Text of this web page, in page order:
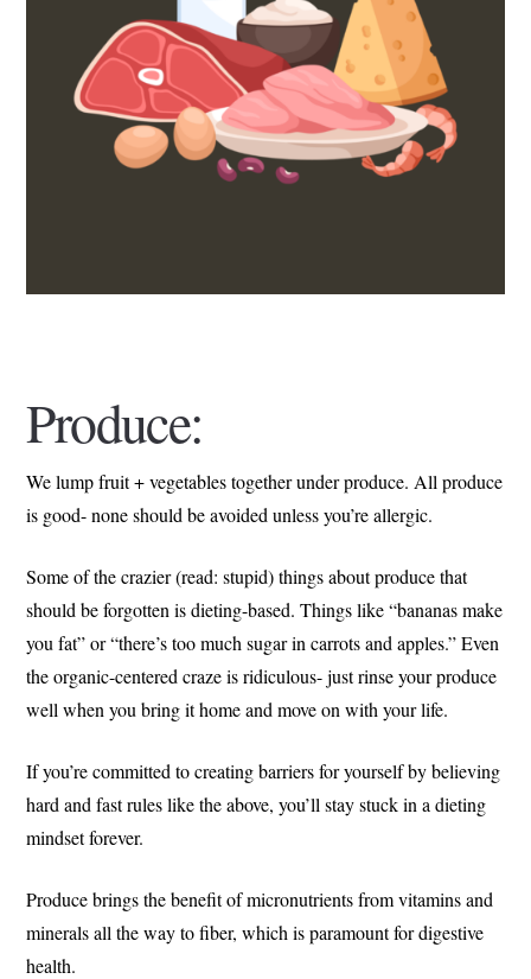
Produce:
We lump fruit + vegetables together under produce. All produce
is good- none should be avoided unless you’re allergic.
Some of the crazier (read: stupid) things about produce that
should be forgotten is dieting-based. Things like “bananas make
you fat” or “there’s too much sugar in carrots and apples.” Even
the organic-centered craze is ridiculous- just rinse your produce
well when you bring it home and move on with your life.
If you’re committed to creating barriers for yourself by believing
hard and fast rules like the above, you’ll stay stuck in a dieting
mindset forever.
Produce brings the benefit of micronutrients from vitamins and
minerals all the way to fiber, which is paramount for digestive
health.